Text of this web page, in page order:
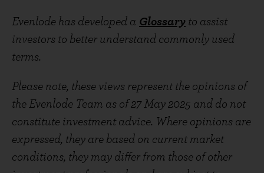
Evenlode has developed a Glossary to assist
investors to better understand commonly used
terms.
Please note, these views represent the opinions of
the Evenlode Team as of 27 May 2025 and do not
constitute investment advice. Where opinions are
expressed, they are based on current market
conditions, they may differ from those of other